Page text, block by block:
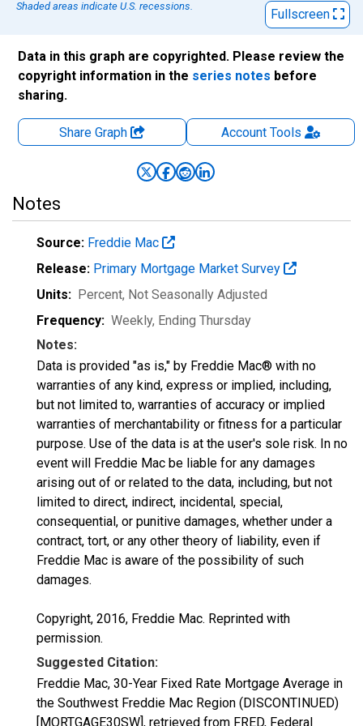
Shaded areas indicate U.S. recessions.
Fullscreen
Data in this graph are copyrighted. Please review the
copyright information in the series notes before
sharing.
Share Graph AccountTools
Notes
Source: Freddie Mac
Release: Primary Mortgage Market Survey
Units: Percent, Not Seasonally Adjusted
Frequency: Weekly, Ending Thursday
Notes:
Data is provided "as is," by Freddie Mac® with no
warranties of any kind, express or implied, including,
but not limited to, warranties of accuracy or implied
warranties of merchantability or fitness for a particular
purpose. Use of the data is at the user's sole risk. In no
event will Freddie Mac be liable for any damages
arising out of or related to the data, including, but not
limited to direct, indirect, incidental, special,
consequential, or punitive damages, whether under a
contract, tort, or any other theory of liability, even if
Freddie Mac is aware of the possibility of such
damages.
Copyright, 2016, Freddie Mac. Reprinted with
permission.
Suggested Citation:
Freddie Mac, 30-Year Fixed Rate Mortgage Average in
the Southwest Freddie Mac Region (DISCONTINUED)
[MORTGAGE30SW], retrieved from FRED, Federal